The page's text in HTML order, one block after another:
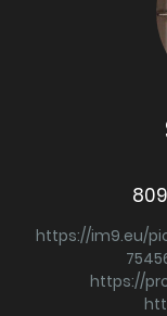
809
https://im9.eu/
https://